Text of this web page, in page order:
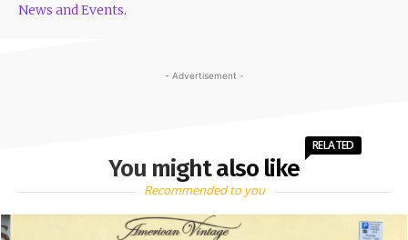
News and Events.
- Advertisement -
You might also like
RELATED
Recommended to you